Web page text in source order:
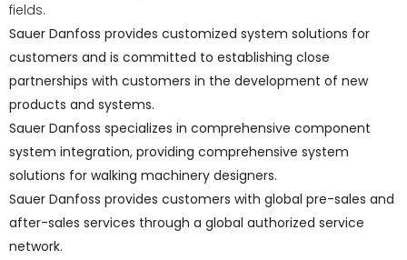
fields.
Sauer Danfoss provides customized system solutions for
customers and is committed to establishing close
partnerships with customers in the development of new
products and systems.
Sauer Danfoss specializes in comprehensive component
system integration, providing comprehensive system
solutions for walking machinery designers.
Sauer Danfoss provides customers with global pre-sales and
after-sales services through a global authorized service
network.